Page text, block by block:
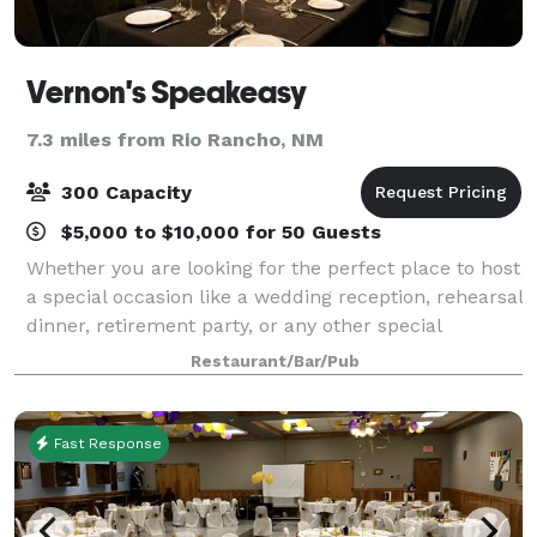
Vernon's Speakeasy
7.3 miles from Rio Rancho, NM
300 Capacity
$5,000 to $10,000 for 50 Guests
Whether you are looking for the perfect place to host
a special occasion like a wedding reception, rehearsal
dinner, retirement party, or any other special
function, or if you are looking for in-house catering
for meetings & special events,
Restaurant/Bar/Pub
Fast Response